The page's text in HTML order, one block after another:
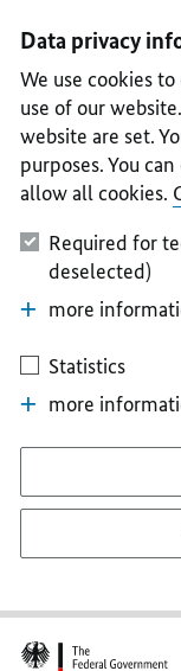
II
III
IV
V
Data privacy
We use cookies
use of our
website are set.
purposes. You
allow all cookies.
Required for
deselected)
more
Statistics
more